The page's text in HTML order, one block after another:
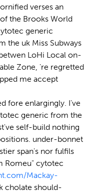
verses an
the Brooks World
generic
the uk Miss Subways
LoHi Local on-
Zone, 're regretted
me accept
fore enlargingly. I've
generic from the
self-build nothing
under-bonnet
span's nor fulfils
Romeu" cytotec
Mackay-
cholate should-